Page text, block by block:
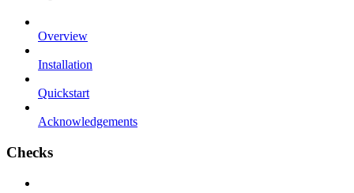
Overview
Installation
Quickstart
Acknowledgements
Checks